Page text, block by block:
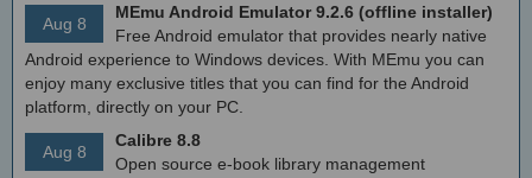
Aug 8
MEmu Android Emulator 9.2.6 (offline installer)
Free Android emulator that provides nearly native
Android experience to Windows devices. With MEmu you can
enjoy many exclusive titles that you can find for the Android
platform, directly on your PC.
Aug 8
Calibre 8.8
Open source e-book library management